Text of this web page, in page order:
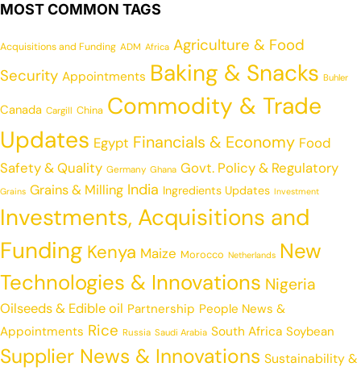
MOST COMMON TAGS
Acquisitions and Funding ADM Africa Agriculture & Food
Security Appointments Baking & Snacks Buhler
Canada Cargill China Commodity & Trade
Updates Egypt Financials & Economy Food
Safety & Quality Germany Ghana Govt. Policy & Regulatory
Grains Grains & Milling India Ingredients Updates Investment
Investments, Acquisitions and
Funding Kenya Maize Morocco Netherlands New
Technologies & Innovations Nigeria
Oilseeds & Edible oil Partnership People News &
Appointments Rice Russia Saudi Arabia South Africa Soybean
Supplier News & Innovations Sustainability &